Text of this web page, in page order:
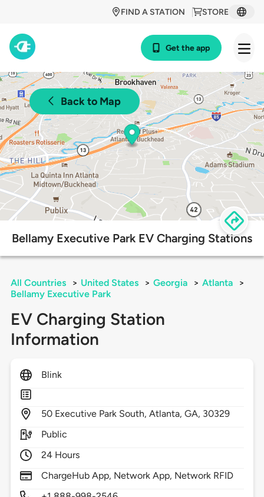
STORE
FIND A STATION
Get the app
Back to Map
Bellamy Executive Park EV Charging Stations
All Countries > United States > Georgia > Atlanta
>
Bellamy Executive Park
EV Charging Station
Information
Blink
50 Executive Park South,Atlanta,GA, 30329
Public
24 Hours
ChargeHub App, Network App, Network RFID